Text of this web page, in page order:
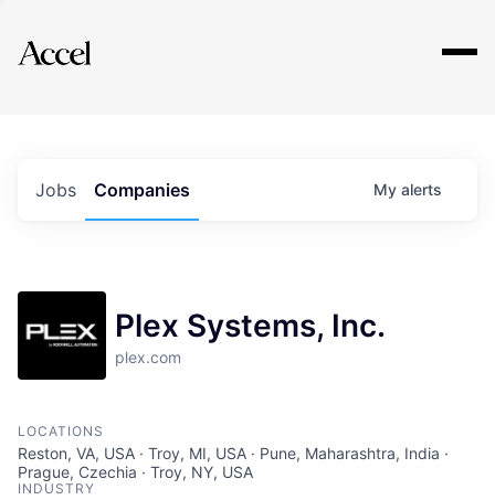
Explore
Jobs Companies My alerts
Plex Systems, Inc.
plex.com
LOCATIONS
Reston, VA, USA · Troy, MI, USA · Pune, Maharashtra, India ·
Prague, Czechia · Troy, NY, USA
INDUSTRY